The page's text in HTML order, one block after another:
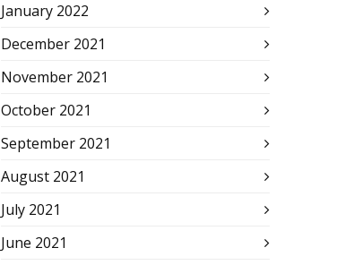
January 2022
December 2021
November 2021
October 2021
September 2021
August 2021
July 2021
June 2021